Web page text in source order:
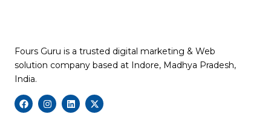
Fours Guru is a trusted digital marketing & Web
solution company based at Indore, Madhya Pradesh,
India.
F
a
I
n
L
i
X
-